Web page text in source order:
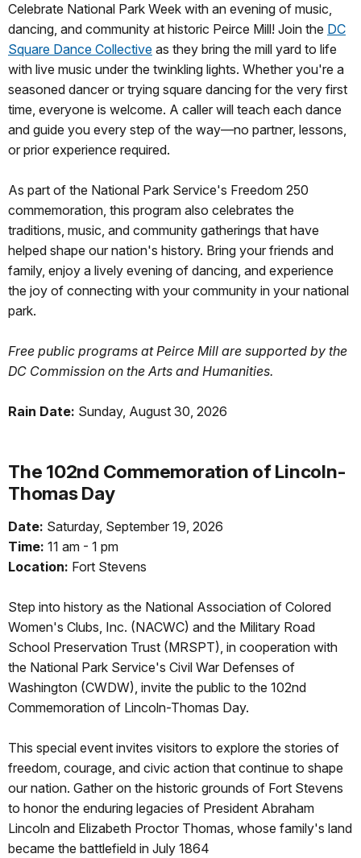
Celebrate National Park Week with an evening of music,
dancing, and community at historic Peirce Mill! Join the DC
Square Dance Collective as they bring the mill yard to life
with live music under the twinkling lights. Whether you're a
seasoned dancer or trying square dancing for the very first
time, everyone is welcome. A caller will teach each dance
and guide you every step of the way—no partner, lessons,
or prior experience required.
As part of the National Park Service's Freedom 250
commemoration, this program also celebrates the
traditions, music, and community gatherings that have
helped shape our nation's history. Bring your friends and
family, enjoy a lively evening of dancing, and experience
the joy of connecting with your community in your national
park.
Free public programs at Peirce Mill are supported by the
DC Commission on the Arts and Humanities.
Rain Date: Sunday, August 30, 2026
The 102nd Commemoration of Lincoln-
Thomas Day
Date: Saturday, September 19, 2026
Time: 11 am - 1 pm
Location: Fort Stevens
Step into history as the National Association of Colored
Women's Clubs, Inc. (NACWC) and the Military Road
School Preservation Trust (MRSPT), in cooperation with
the National Park Service's Civil War Defenses of
Washington (CWDW), invite the public to the 102nd
Commemoration of Lincoln-Thomas Day.
This special event invites visitors to explore the stories of
freedom, courage, and civic action that continue to shape
our nation. Gather on the historic grounds of Fort Stevens
to honor the enduring legacies of President Abraham
Lincoln and Elizabeth Proctor Thomas, whose family's land
became the battlefield in July 1864